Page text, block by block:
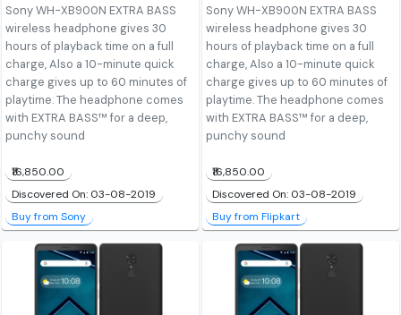
Sony WH-XB900N EXTRA BASS
wireless headphone gives 30
hours of playback time on a full
charge, Also a 10-minute quick
charge gives up to 60 minutes of
playtime. The headphone comes
with EXTRA BASS™ for a deep,
punchy sound
₹16,850.00
Discovered On: 03-08-2019
Buy from Sony
Sony WH-XB900N EXTRA BASS
wireless headphone gives 30
hours of playback time on a full
charge, Also a 10-minute quick
charge gives up to 60 minutes of
playtime. The headphone comes
with EXTRA BASS™ for a deep,
punchy sound
₹16,850.00
Discovered On: 03-08-2019
Buy from Flipkart